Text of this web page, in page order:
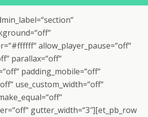
allow_player_pause=“off“
parallax=“off“
padding_mobile=“off“
use_custom_width=“off“
gutter_width=“3″][et_pb_row